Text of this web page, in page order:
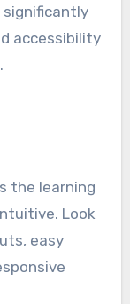
significantly
accessibility
the learning
Look
easy